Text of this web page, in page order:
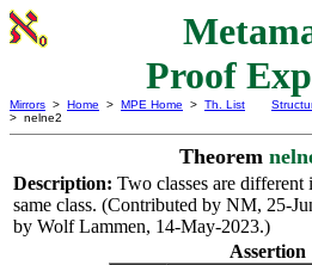
Proof
Mirrors > Home > MPE Home > Th. List
> nelne2
Theorem
Description: Two classes are
same class. (Contributed by NM, 25-
by Wolf Lammen, 14-May-2023.)
Assertion